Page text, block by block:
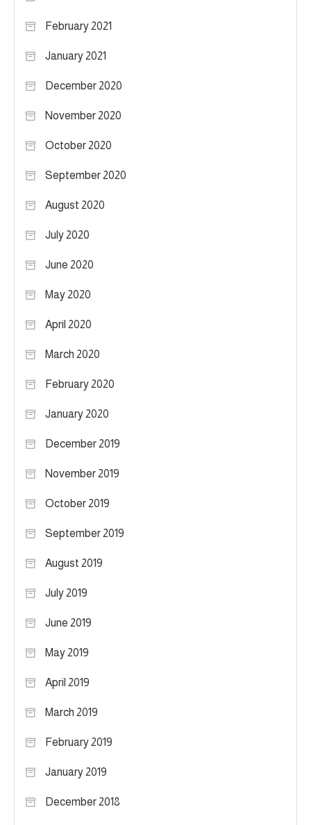
February 2021
January 2021
December 2020
November 2020
October 2020
September 2020
August 2020
July 2020
June 2020
May 2020
April 2020
March 2020
February 2020
January 2020
December 2019
November 2019
October 2019
September 2019
August 2019
July 2019
June 2019
May 2019
April 2019
March 2019
February 2019
January 2019
December 2018